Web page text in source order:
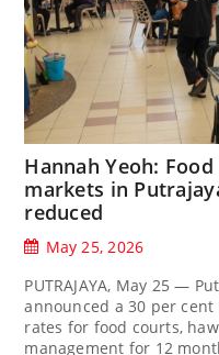
Hannah Yeoh:
markets in
reduced
May 25, 2026
PUTRAJAYA, May 25 —
announced a 30 per
rates for food courts,
management for 12